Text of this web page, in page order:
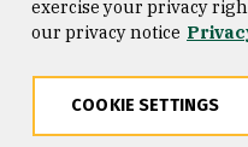
Privacy Statement
exercise your privacy
our privacy notice
COOKIE SETTINGS